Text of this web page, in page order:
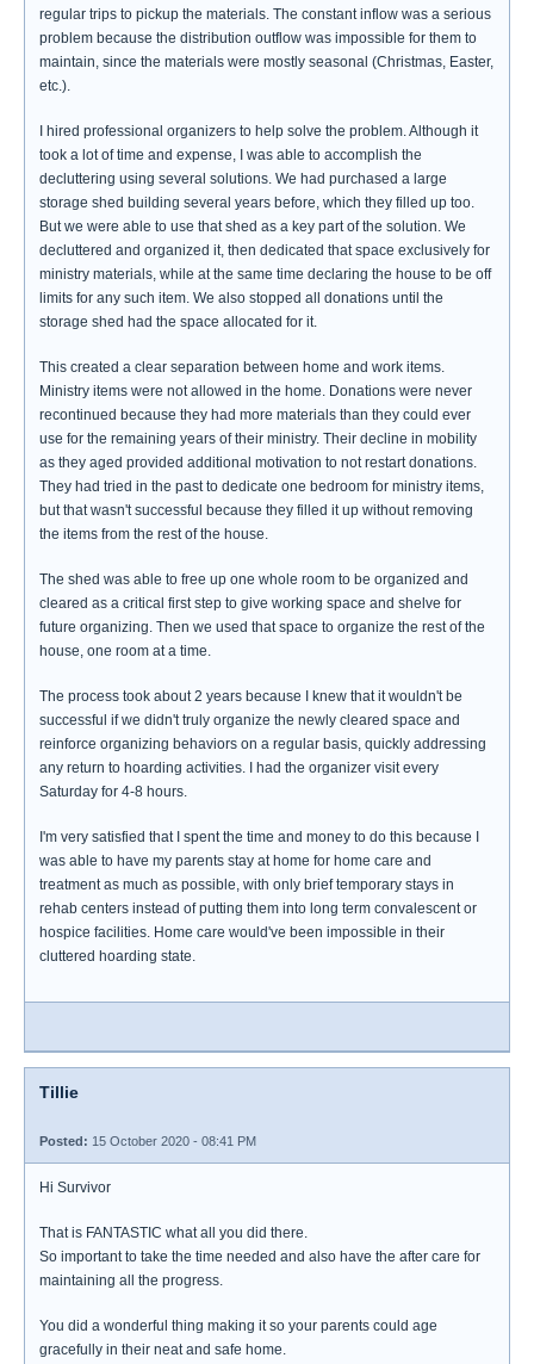
regular trips to pickup the materials. The constant inflow was a serious
problem because the distribution outflow was impossible for them to
maintain, since the materials were mostly seasonal (Christmas, Easter,
etc.).
I hired professional organizers to help solve the problem. Although it
took a lot of time and expense, I was able to accomplish the
decluttering using several solutions. We had purchased a large
storage shed building several years before, which they filled up too.
But we were able to use that shed as a key part of the solution. We
decluttered and organized it, then dedicated that space exclusively for
ministry materials, while at the same time declaring the house to be off
limits for any such item. We also stopped all donations until the
storage shed had the space allocated for it.
This created a clear separation between home and work items.
Ministry items were not allowed in the home. Donations were never
recontinued because they had more materials than they could ever
use for the remaining years of their ministry. Their decline in mobility
as they aged provided additional motivation to not restart donations.
They had tried in the past to dedicate one bedroom for ministry items,
but that wasn't successful because they filled it up without removing
the items from the rest of the house.
The shed was able to free up one whole room to be organized and
cleared as a critical first step to give working space and shelve for
future organizing. Then we used that space to organize the rest of the
house, one room at a time.
The process took about 2 years because I knew that it wouldn't be
successful if we didn't truly organize the newly cleared space and
reinforce organizing behaviors on a regular basis, quickly addressing
any return to hoarding activities. I had the organizer visit every
Saturday for 4-8 hours.
I'm very satisfied that I spent the time and money to do this because I
was able to have my parents stay at home for home care and
treatment as much as possible, with only brief temporary stays in
rehab centers instead of putting them into long term convalescent or
hospice facilities. Home care would've been impossible in their
cluttered hoarding state.
Tillie
Posted: 15 October 2020 - 08:41 PM
Hi Survivor
That is FANTASTIC what all you did there.
So important to take the time needed and also have the after care for
maintaining all the progress.
You did a wonderful thing making it so your parents could age
gracefully in their neat and safe home.